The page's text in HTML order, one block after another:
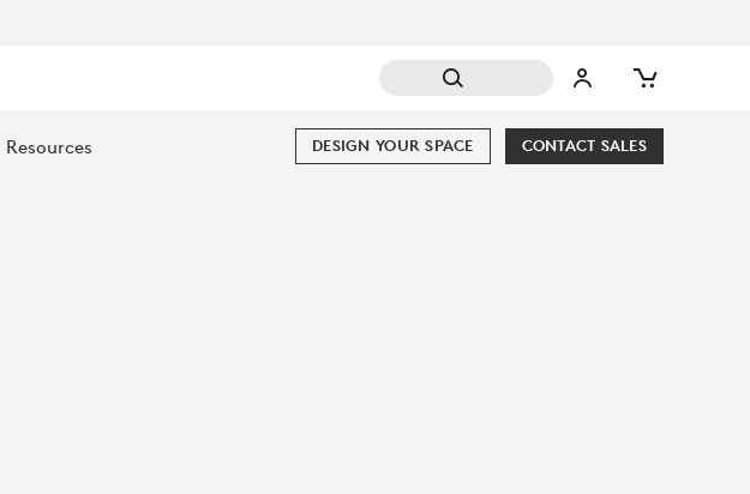
Resources CONTACT SALES
DESIGN YOUR SPACE